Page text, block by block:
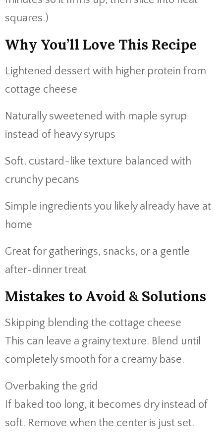
squares.)
Why You’ll Love This Recipe
Lightened dessert with higher protein from
cottage cheese
Naturally sweetened with maple syrup
instead of heavy syrups
Soft, custard-like texture balanced with
crunchy pecans
Simple ingredients you likely already have at
home
Great for gatherings, snacks, or a gentle
after-dinner treat
Mistakes to Avoid & Solutions
Skipping blending the cottage cheese
This can leave a grainy texture. Blend until
completely smooth for a creamy base.
Overbaking the grid
If baked too long, it becomes dry instead of
soft. Remove when the center is just set.